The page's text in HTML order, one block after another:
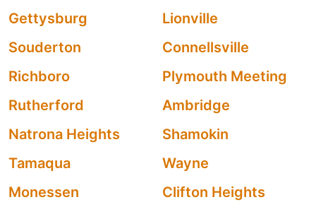
Gettysburg
Lionville
Souderton
Connellsville
Richboro
Plymouth Meeting
Rutherford
Ambridge
Natrona Heights
Shamokin
Tamaqua
Wayne
Monessen
Clifton Heights